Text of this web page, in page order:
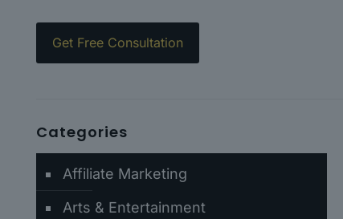
Categories
Affiliate Marketing
Arts & Entertainment